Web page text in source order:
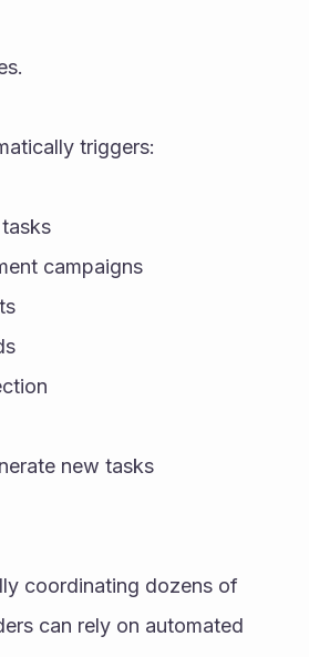
triggers:
campaigns
new tasks
coordinating dozens of
can rely on automated